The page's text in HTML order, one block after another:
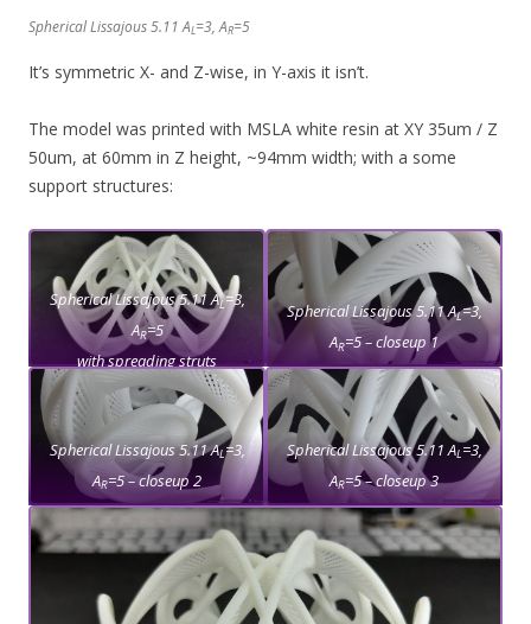
Spherical Lissajous 5.11 AL=3, AR=5
It’s symmetric X- and Z-wise, in Y-axis it isn’t.
The model was printed with MSLA white resin at XY 35um / Z
50um, at 60mm in Z height, ~94mm width; with a some
support structures:
Spherical Lissajous 5.11 AL=3,
AR=5
with spreading struts
Spherical Lissajous 5.11 AL=3,
AR=5 – closeup 1
Spherical Lissajous 5.11 AL=3,
AR=5 – closeup 2
Spherical Lissajous 5.11 AL=3,
AR=5 – closeup 3